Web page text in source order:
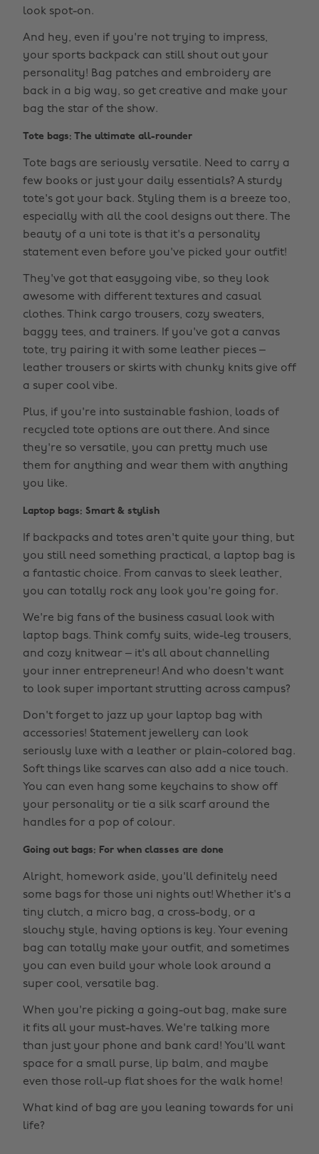
look spot-on.
And hey, even if you're not trying to impress,
your sports backpack can still shout out your
personality! Bag patches and embroidery are
back in a big way, so get creative and make your
bag the star of the show.
Tote bags: The ultimate all-rounder
Tote bags are seriously versatile. Need to carry a
few books or just your daily essentials? A sturdy
tote's got your back. Styling them is a breeze too,
especially with all the cool designs out there. The
beauty of a uni tote is that it's a personality
statement even before you've picked your outfit!
They've got that easygoing vibe, so they look
awesome with different textures and casual
clothes. Think cargo trousers, cozy sweaters,
baggy tees, and trainers. If you've got a canvas
tote, try pairing it with some leather pieces –
leather trousers or skirts with chunky knits give off
a super cool vibe.
Plus, if you're into sustainable fashion, loads of
recycled tote options are out there. And since
they're so versatile, you can pretty much use
them for anything and wear them with anything
you like.
Laptop bags: Smart & stylish
If backpacks and totes aren't quite your thing, but
you still need something practical, a laptop bag is
a fantastic choice. From canvas to sleek leather,
you can totally rock any look you're going for.
We're big fans of the business casual look with
laptop bags. Think comfy suits, wide-leg trousers,
and cozy knitwear – it's all about channelling
your inner entrepreneur! And who doesn't want
to look super important strutting across campus?
Don't forget to jazz up your laptop bag with
accessories! Statement jewellery can look
seriously luxe with a leather or plain-colored bag.
Soft things like scarves can also add a nice touch.
You can even hang some keychains to show off
your personality or tie a silk scarf around the
handles for a pop of colour.
Going out bags: For when classes are done
Alright, homework aside, you'll definitely need
some bags for those uni nights out! Whether it's a
tiny clutch, a micro bag, a cross-body, or a
slouchy style, having options is key. Your evening
bag can totally make your outfit, and sometimes
you can even build your whole look around a
super cool, versatile bag.
When you're picking a going-out bag, make sure
it fits all your must-haves. We're talking more
than just your phone and bank card! You'll want
space for a small purse, lip balm, and maybe
even those roll-up flat shoes for the walk home!
What kind of bag are you leaning towards for uni
life?